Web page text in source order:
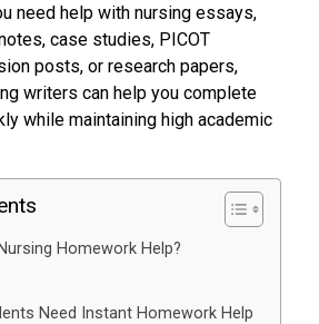
need help with nursing essays,
case studies, PICOT
posts, or research papers,
writers can help you complete
while maintaining high academic
Homework Help?
Need Instant Homework Help